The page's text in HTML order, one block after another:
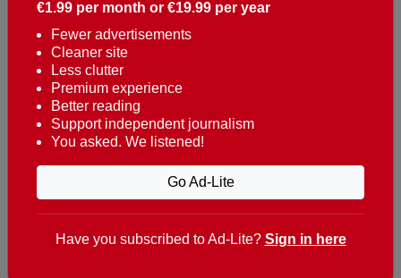
Reaching over 400,000 people a week with news
about Portugal, written in English, Dutch, German,
French, Swedish, Spanish, Italian, Russian, Romanian,
Turkish and Chinese.
Contacts
t. +351 282 341 100
e. info@theportugalnews.com
8400-415 Lagoa - Portugal
€1.99 per month or €19.99 per year
Fewer advertisements
Cleaner site
Less clutter
Premium experience
Better reading
Support independent journalism
You asked. We listened!
Go Ad-Lite
Have you subscribed to Ad-Lite? Sign in here